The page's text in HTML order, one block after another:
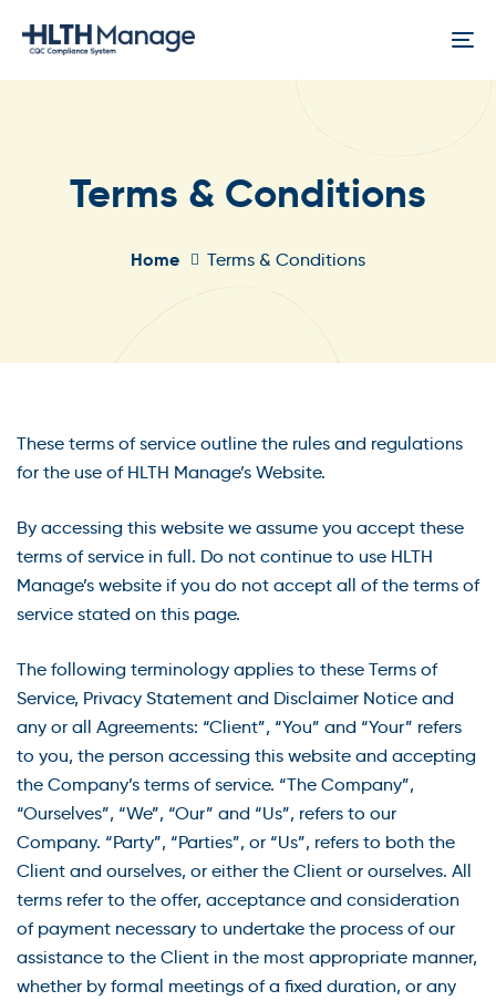
links
Terms & Conditions
Home Terms & Conditions
These terms of service outline the rules and regulations
for the use of HLTH Manage’s Website.
By accessing this website we assume you accept these
terms of service in full. Do not continue to use HLTH
Manage’s website if you do not accept all of the terms of
service stated on this page.
The following terminology applies to these Terms of
Service, Privacy Statement and Disclaimer Notice and
any or all Agreements: “Client”, “You” and “Your” refers
to you, the person accessing this website and accepting
the Company’s terms of service. “The Company”,
“Ourselves”, “We”, “Our” and “Us”, refers to our
Company. “Party”, “Parties”, or “Us”, refers to both the
Client and ourselves, or either the Client or ourselves. All
terms refer to the offer, acceptance and consideration
of payment necessary to undertake the process of our
assistance to the Client in the most appropriate manner,
whether by formal meetings of a fixed duration, or any